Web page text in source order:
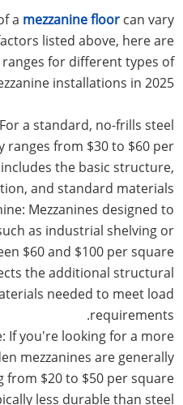
a mezzanine floorcan vary
listed above, here are
for different types of
installations in 2025:
a standard, no-frills steel
ranges from $30 to $60 per
the basic structure,
and standard materials.
Mezzanines designed to
as industrial shelving or
$60 and $100 per square
the additional structural
needed to meet load
requirements.
If you're looking for a more
mezzanines are generally
$20 to $50 per square
less durable than steel